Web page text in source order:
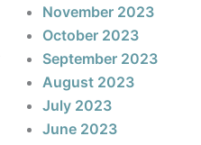
November 2023
October 2023
September 2023
August 2023
July 2023
June 2023